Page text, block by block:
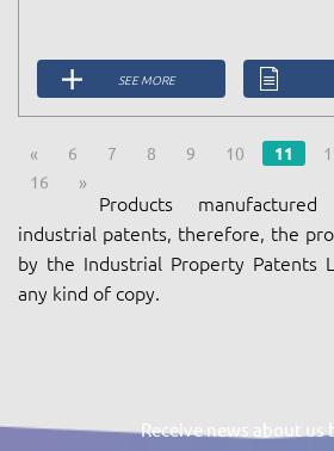
SEE MORE
« 6 7 8 9 10 11
16
»
Products
industrial patents, therefore, the
by the Industrial Property Patents
any kind of copy.
Receive news about us